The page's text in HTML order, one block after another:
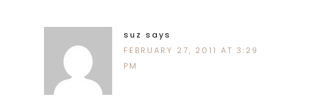
suz says
FEBRUARY 27, 2011 AT 3:29
PM